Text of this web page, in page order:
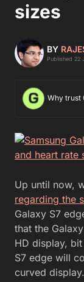
sizes
BY
Published 22
Why trust
Up until now,
regarding the
Galaxy S7
that the
HD display,
S7 edge will
curved display.